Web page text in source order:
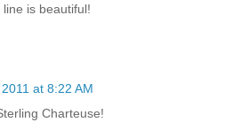
is beautiful!
at 8:22 AM
Charteuse!